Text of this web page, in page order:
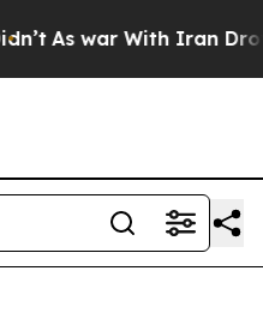
As war With Iran Drove